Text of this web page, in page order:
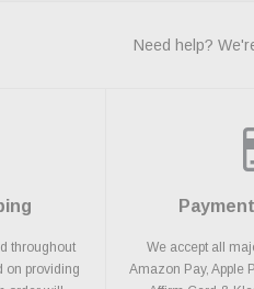
Need help?
throughout
on providing
We accept all
Amazon Pay, Apple